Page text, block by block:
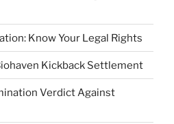
Know Your Legal Rights
Kickback Settlement
Verdict Against